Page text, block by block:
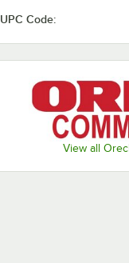
UPC Code:
View all